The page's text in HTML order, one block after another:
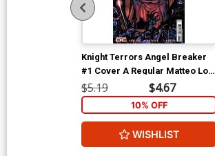
Knight Terrors Angel Breaker
#1 Cover A Regular Matteo Lolli
Cover
$5.19 $4.67
10% OFF
WISHLIST